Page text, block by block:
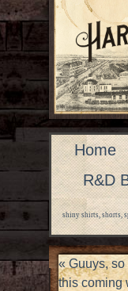
Home
R&D
shiny shirts, shorts,
«Guuys, so
this